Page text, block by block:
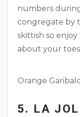
numbers
congregate by
skittish so
about your
Orange
5. LA